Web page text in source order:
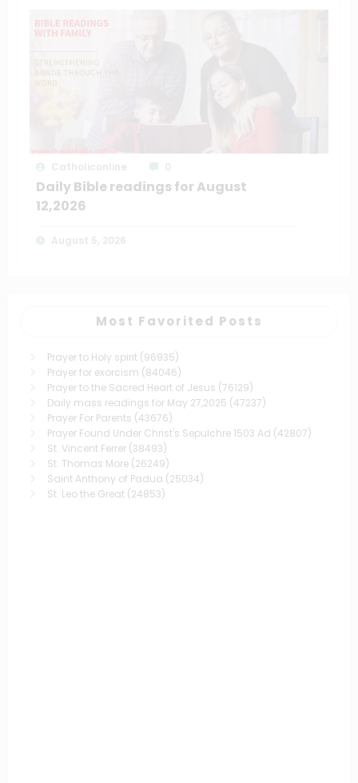
Daily Bible readings for August
12,2026
Most Favorited Posts
Prayer to Holy spirit (96935)
Prayer for exorcism (84046)
Prayer to the Sacred Heart of Jesus (76129)
Daily mass readings for May 27,2025 (47237)
Prayer For Parents (43676)
Prayer Found Under Christ's Sepulchre 1503 Ad (42807)
St. Vincent Ferrer (38493)
St. Thomas More (26249)
Saint Anthony of Padua (25034)
St. Leo the Great (24853)